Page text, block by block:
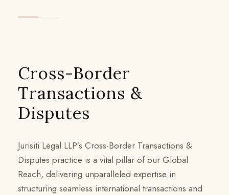
Cross-Border
Transactions &
Disputes
Jurisiti Legal LLP’s Cross-Border Transactions &
Disputes practice is a vital pillar of our Global
Reach, delivering unparalleled expertise in
structuring seamless international transactions and